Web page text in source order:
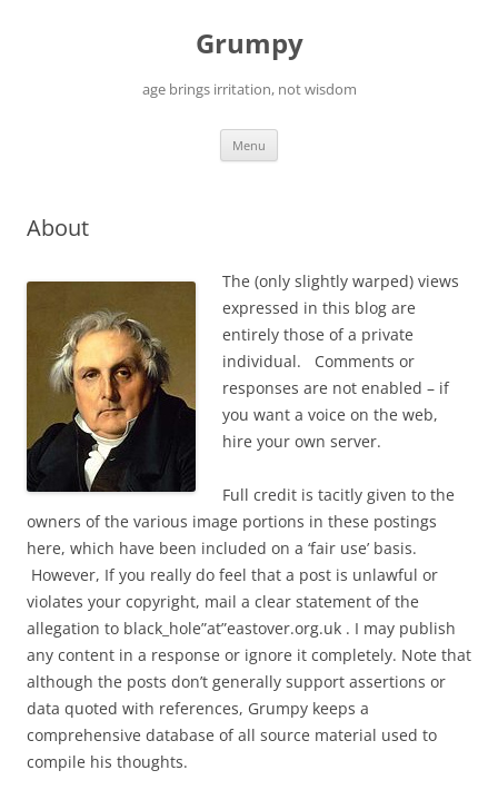
Grumpy
age brings irritation, not wisdom
Menu
About
The (only slightly warped) views
expressed in this blog are
entirely those of a private
individual. Comments or
responses are not enabled – if
you want a voice on the web,
hire your own server.
Full credit is tacitly given to the
owners of the various image portions in these postings
here, which have been included on a ‘fair use’ basis.
However, If you really do feel that a post is unlawful or
violates your copyright, mail a clear statement of the
allegation to black_hole”at”eastover.org.uk . I may publish
any content in a response or ignore it completely. Note that
although the posts don’t generally support assertions or
data quoted with references, Grumpy keeps a
comprehensive database of all source material used to
compile his thoughts.